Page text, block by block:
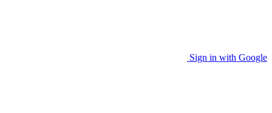
Sign in with Google